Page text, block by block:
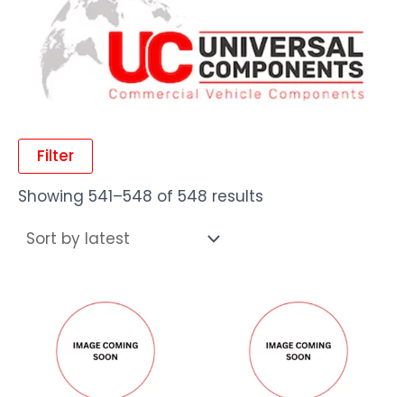
Filter
Showing 541–548 of 548 results